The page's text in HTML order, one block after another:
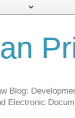
Blog:
Electronic